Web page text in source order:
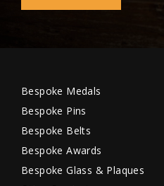
Bespoke Medals
Bespoke Pins
Bespoke Belts
Bespoke Awards
Bespoke Glass & Plaques